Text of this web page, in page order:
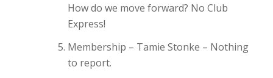
How do we move forward? No Club
Express!
Membership – Tamie Stonke – Nothing
to report.